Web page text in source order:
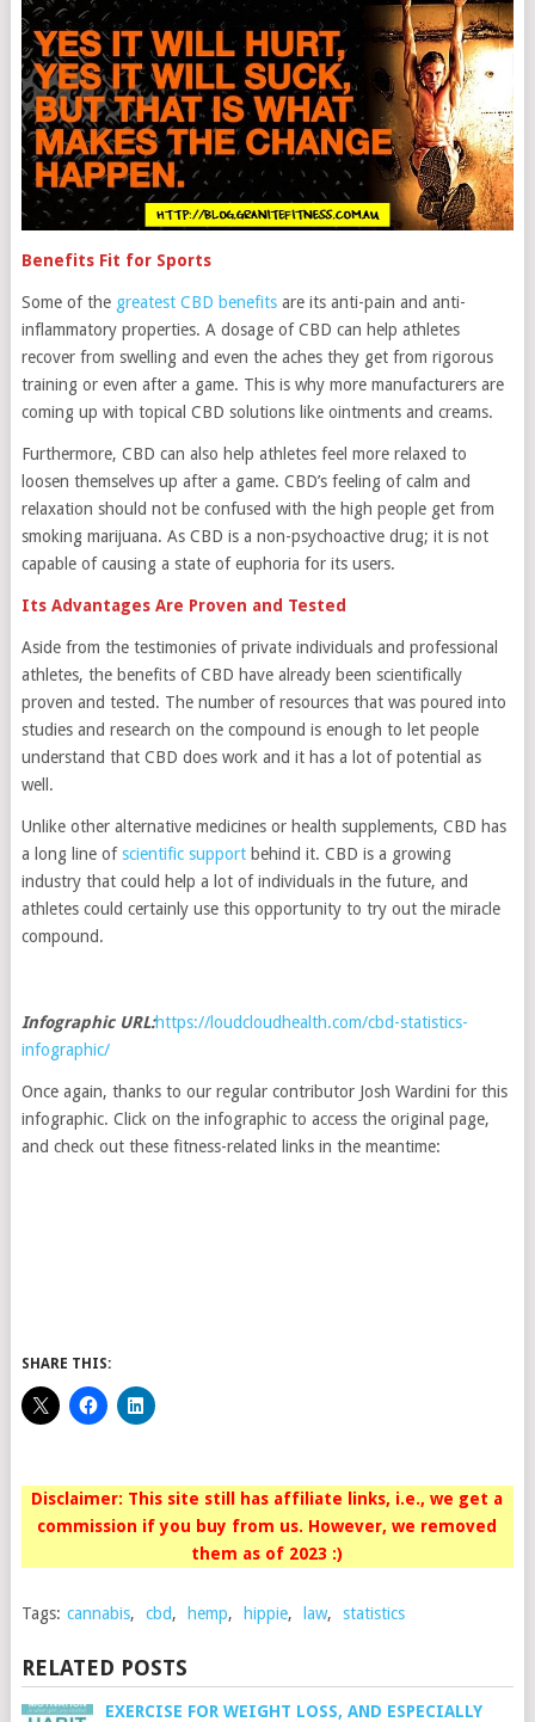
Benefits Fit for Sports
Some of the greatest CBD benefitsare its anti-pain and anti-
inflammatory properties. A dosage of CBD can help athletes
recover from swelling and even the aches they get from rigorous
training or even after a game. This is why more manufacturers are
coming up with topical CBD solutions like ointments and creams.
Furthermore, CBD can also help athletes feel more relaxed to
loosen themselves up after a game. CBD’s feeling of calm and
relaxation should not be confused with the high people get from
smoking marijuana. As CBD is a non-psychoactive drug; it is not
capable of causing a state of euphoria for its users.
Its Advantages Are Proven and Tested
Aside from the testimonies of private individuals and professional
athletes, the benefits of CBD have already been scientifically
proven and tested. The number of resources that was poured into
studies and research on the compound is enough to let people
understand that CBD does work and it has a lot of potential as
well.
Unlike other alternative medicines or health supplements, CBD has
a long line ofscientific supportbehind it. CBD is a growing
industry that could help a lot of individuals in the future, and
athletes could certainly use this opportunity to try out the miracle
compound.
Infographic URL:https://loudcloudhealth.com/cbd-statistics-
infographic/
Once again, thanks to our regular contributor Josh Wardini for this
infographic. Click on the infographic to access the original page,
and check out these fitness-related links in the meantime:
SHARE THIS:
Disclaimer: This site still has affiliate links, i.e., we get a
commission if you buy from us. However, we removed
them as of 2023 :)
Tags: cannabis, cbd, hemp, hippie, law, statistics
RELATED POSTS
EXERCISE FOR WEIGHT LOSS, AND ESPECIALLY